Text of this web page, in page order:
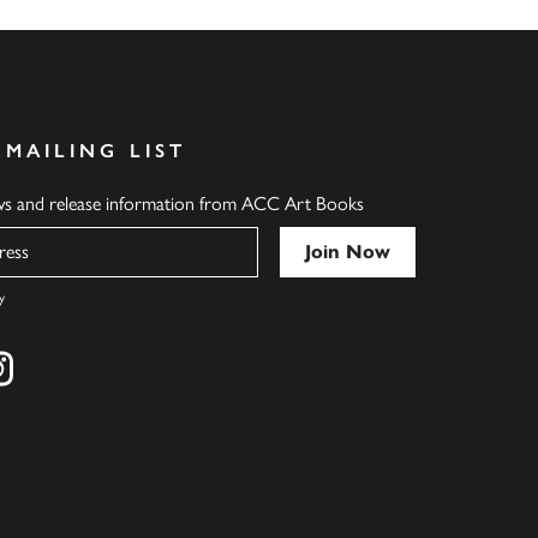
LIST
and release information from ACC Art Books
on twitter
Find us on instagram